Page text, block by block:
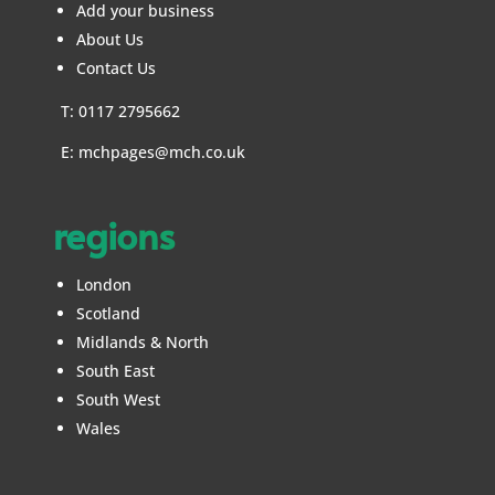
Add your business
About Us
Contact Us
T: 0117 2795662
E: mchpages@mch.co.uk
regions
London
Scotland
Midlands & North
South East
South West
Wales